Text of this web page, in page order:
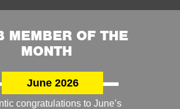
MEMBER OF THE
MONTH
June 2026
congratulations to June’s